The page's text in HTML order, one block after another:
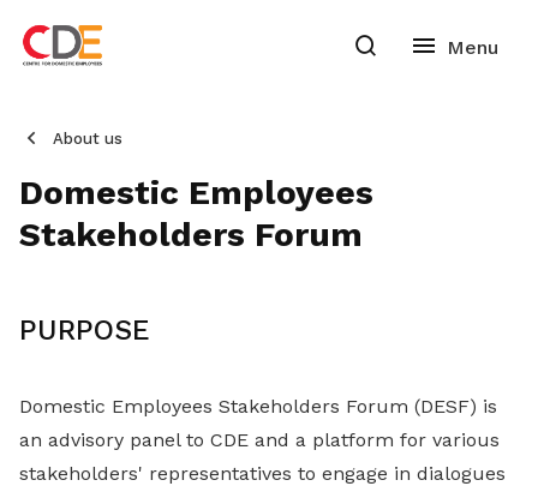
About us
Domestic Employees
Stakeholders Forum
PURPOSE
Domestic Employees Stakeholders Forum (DESF) is
an advisory panel to CDE and a platform for various
stakeholders' representatives to engage in dialogues